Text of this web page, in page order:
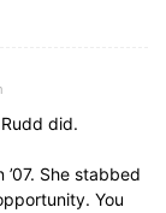
did.
She stabbed
You